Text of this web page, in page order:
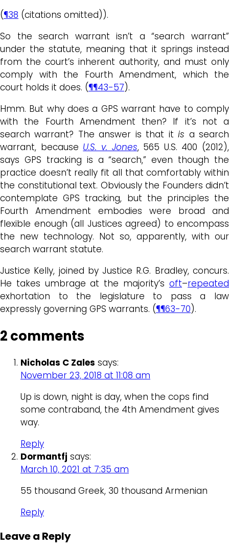
(¶38 (citations omitted)).
So the search warrant isn’t a “search warrant”
under the statute, meaning that it springs instead
from the court’s inherent authority, and must only
comply with the Fourth Amendment, which the
court holds it does. (¶¶43-57).
Hmm. But why does a GPS warrant have to comply
with the Fourth Amendment then? If it’s not a
search warrant? The answer is that itis a search
warrant, because U.S. v. Jones, 565 U.S. 400 (2012),
says GPS tracking is a “search,” even though the
practice doesn’t really fit all that comfortably within
the constitutional text. Obviously the Founders didn’t
contemplate GPS tracking, but the principles the
Fourth Amendment embodies were broad and
flexible enough (all Justices agreed) to encompass
the new technology. Not so, apparently, with our
search warrant statute.
Justice Kelly, joined by Justice R.G. Bradley, concurs.
He takes umbrage at the majority’s oft–repeated
exhortation to the legislature to pass a law
expressly governing GPS warrants. (¶¶63-70).
2 comments
Nicholas C Zales says:
November 23, 2018 at 11:08 am
Up is down, night is day, when the cops find
some contraband, the 4th Amendment gives
way.
Reply
Dormantfj says:
March 10, 2021 at 7:35 am
55 thousand Greek, 30 thousand Armenian
Reply
Leave a Reply